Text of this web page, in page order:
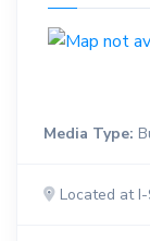
Media Type:
Located at